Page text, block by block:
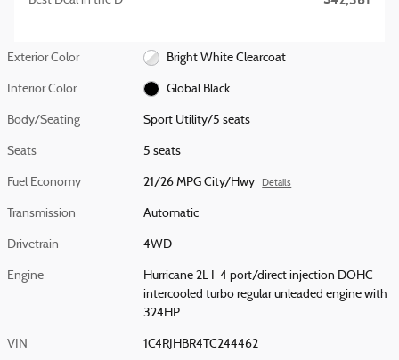
Exterior Color Bright White Clearcoat
Interior Color Global Black
Body/Seating Sport Utility/5 seats
Seats 5 seats
Fuel Economy 21/26 MPG City/Hwy Details
Transmission Automatic
Drivetrain 4WD
Engine
Hurricane 2L I-4 port/direct injection DOHC
intercooled turbo regular unleaded engine with
324HP
VIN 1C4RJHBR4TC244462